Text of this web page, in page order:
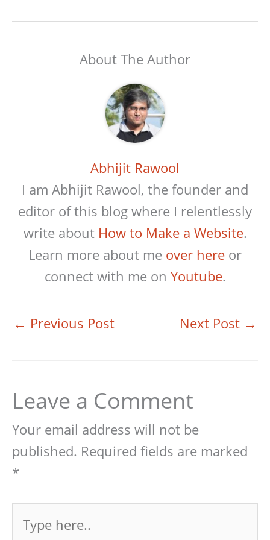
About The Author
Abhijit Rawool
I am Abhijit Rawool, the founder and
editor of this blog where I relentlessly
write about How to Make a Website.
Learn more about me over here or
connect with me on Youtube.
← Previous Post Next Post →
Leave a Comment
Your email address will not be
published. Required fields are marked
*
here..